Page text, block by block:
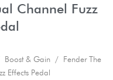
Channel Fuzz
Boost & Gain/ Fender The
Effects Pedal